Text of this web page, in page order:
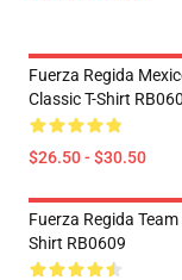
Fuerza Regida
Classic T-Shirt
$26.50 - $30.50
Fuerza Regida Team
Shirt RB0609